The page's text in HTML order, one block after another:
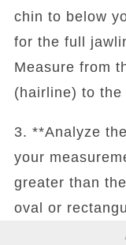
chin to below
for the full
Measure from
(hairline) to
3. **Analyze
your
greater than
oval or